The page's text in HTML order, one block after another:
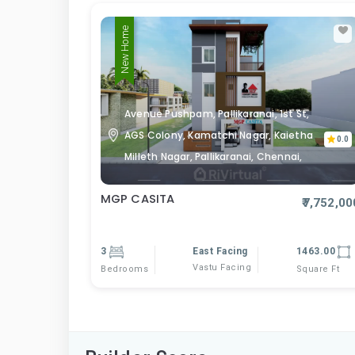
New Home
Avenue Pushpam, Pallikaranai, 1st St,
AGS Colony, Kamatchi Nagar, Kaietha
Milleth Nagar, Pallikaranai, Chennai,
0.0
MGP CASITA
3
Bedrooms
East Facing
Vastu Facing
1463.00
Square Ft